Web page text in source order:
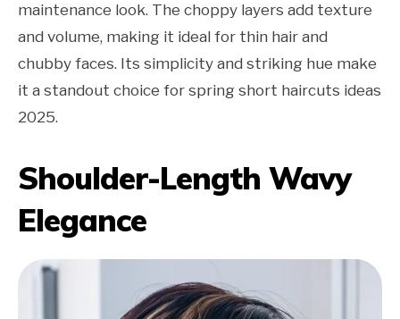
maintenance look. The choppy layers add texture
and volume, making it ideal for thin hair and
chubby faces. Its simplicity and striking hue make
it a standout choice for spring short haircuts ideas
2025.
Shoulder-Length Wavy
Elegance